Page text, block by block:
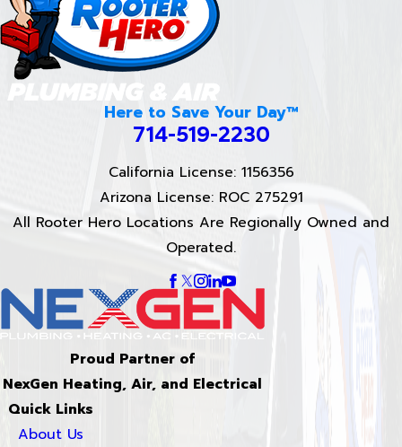
Here to Save Your Day™
714-519-2230
California License: 1156356
Arizona License: ROC 275291
All Rooter Hero Locations Are Regionally Owned and
Operated.
Proud Partner of
NexGen Heating, Air, and Electrical
Quick Links
About Us